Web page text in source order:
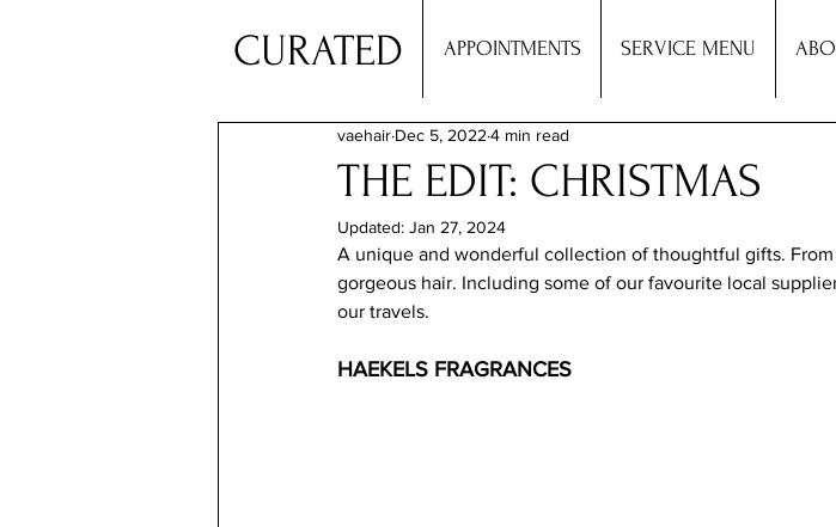
CURATED APPOINTMENTS SERVICE MENU
THE EDIT: CHRISTMAS
vaehair Dec 5, 2022 4 min read
Updated: Jan 27, 2024
A unique and wonderful collection of thoughtful gifts.
gorgeous hair. Including some of our favourite local
our travels.
HAEKELS FRAGRANCES